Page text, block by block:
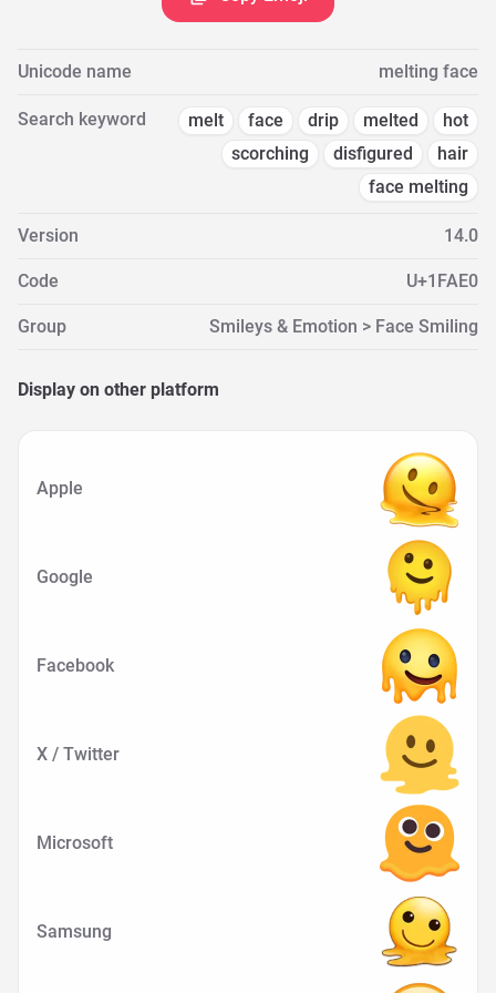
Unicode name melting face
Search keyword melt face drip melted
hot
scorching
disfigured
hair
face melting
Version 14.0
Code U+1FAE0
Group Smileys & Emotion > Face Smiling
Display on other platform
Apple
Google
Facebook
X / Twitter
Microsoft
Samsung